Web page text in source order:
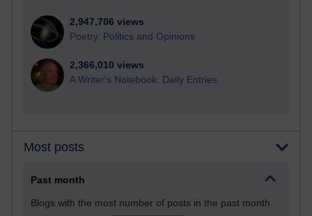
2,947,706 views
Poetry, Politics and Opinions
2,366,010 views
A Writer's Notebook: Daily Entries.
Most posts
Past month
Blogs with the most number of posts in the past month